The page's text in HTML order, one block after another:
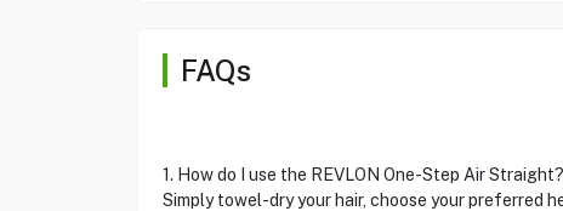
FAQs
1. How do I use the REVLON One-Step Air Straight?
Simply towel-dry your hair, choose your preferred